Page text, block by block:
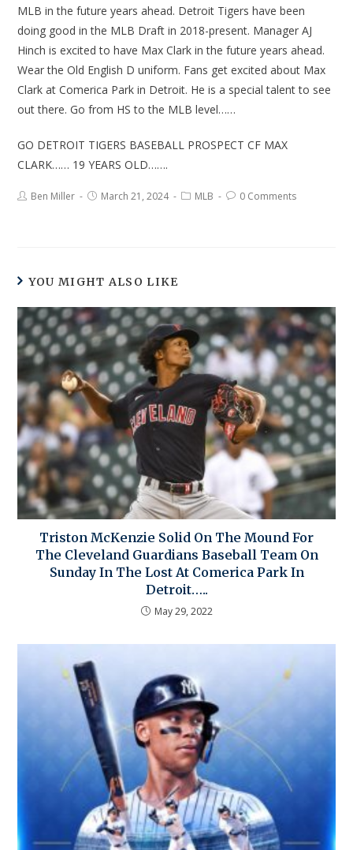
MLB in the future years ahead. Detroit Tigers have been
doing good in the MLB Draft in 2018-present. Manager AJ
Hinch is excited to have Max Clark in the future years ahead.
Wear the Old English D uniform. Fans get excited about Max
Clark at Comerica Park in Detroit. He is a special talent to see
out there. Go from HS to the MLB level……
GO DETROIT TIGERS BASEBALL PROSPECT CF MAX
CLARK…… 19 YEARS OLD…….
Ben Miller March 21, 2024 MLB 0 Comments
YOU MIGHT ALSO LIKE
Triston McKenzie Solid On The Mound For
The Cleveland Guardians Baseball Team On
Sunday In The Lost At Comerica Park In
Detroit…..
May 29, 2022